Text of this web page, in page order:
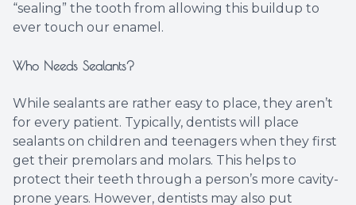
“sealing” the tooth from allowing this buildup to
ever touch our enamel.
Who Needs Sealants?
While sealants are rather easy to place, they aren’t
for every patient. Typically, dentists will place
sealants on children and teenagers when they first
get their premolars and molars. This helps to
protect their teeth through a person’s more cavity-
prone years. However, dentists may also put